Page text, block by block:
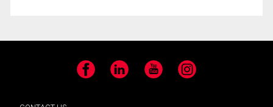
Facebook LinkedIn YouTube Instagram